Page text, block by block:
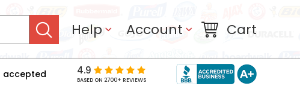
Help Account Cart
accepted 4.9
BASED ON 2700+ REVIEWS